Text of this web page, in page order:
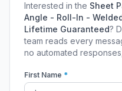
Interested in the Sheet
Angle - Roll-In -
Lifetime Guaranteed?
team reads every
no automated
First Name *